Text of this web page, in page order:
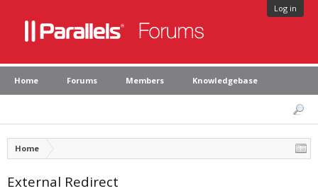
Log in
Home Forums Members Knowledgebase
Home
External Redirect